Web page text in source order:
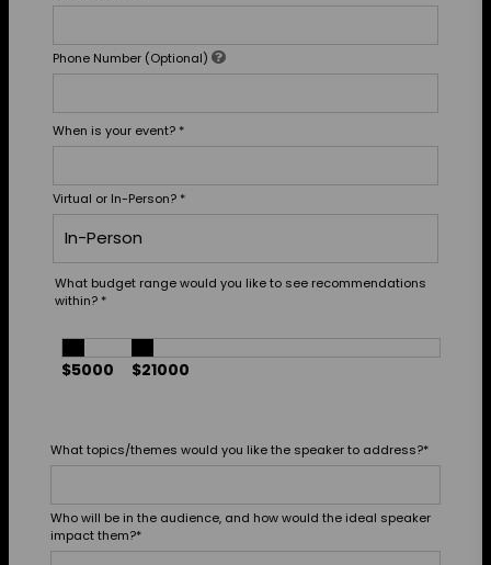
Phone Number (Optional)
When is your event? *
Virtual or In-Person? *
What budget range would you like to see recommendations
within? *
$5000 $21000
What topics/themes would you like the speaker to address?*
Who will be in the audience, and how would the ideal speaker
impact them?*